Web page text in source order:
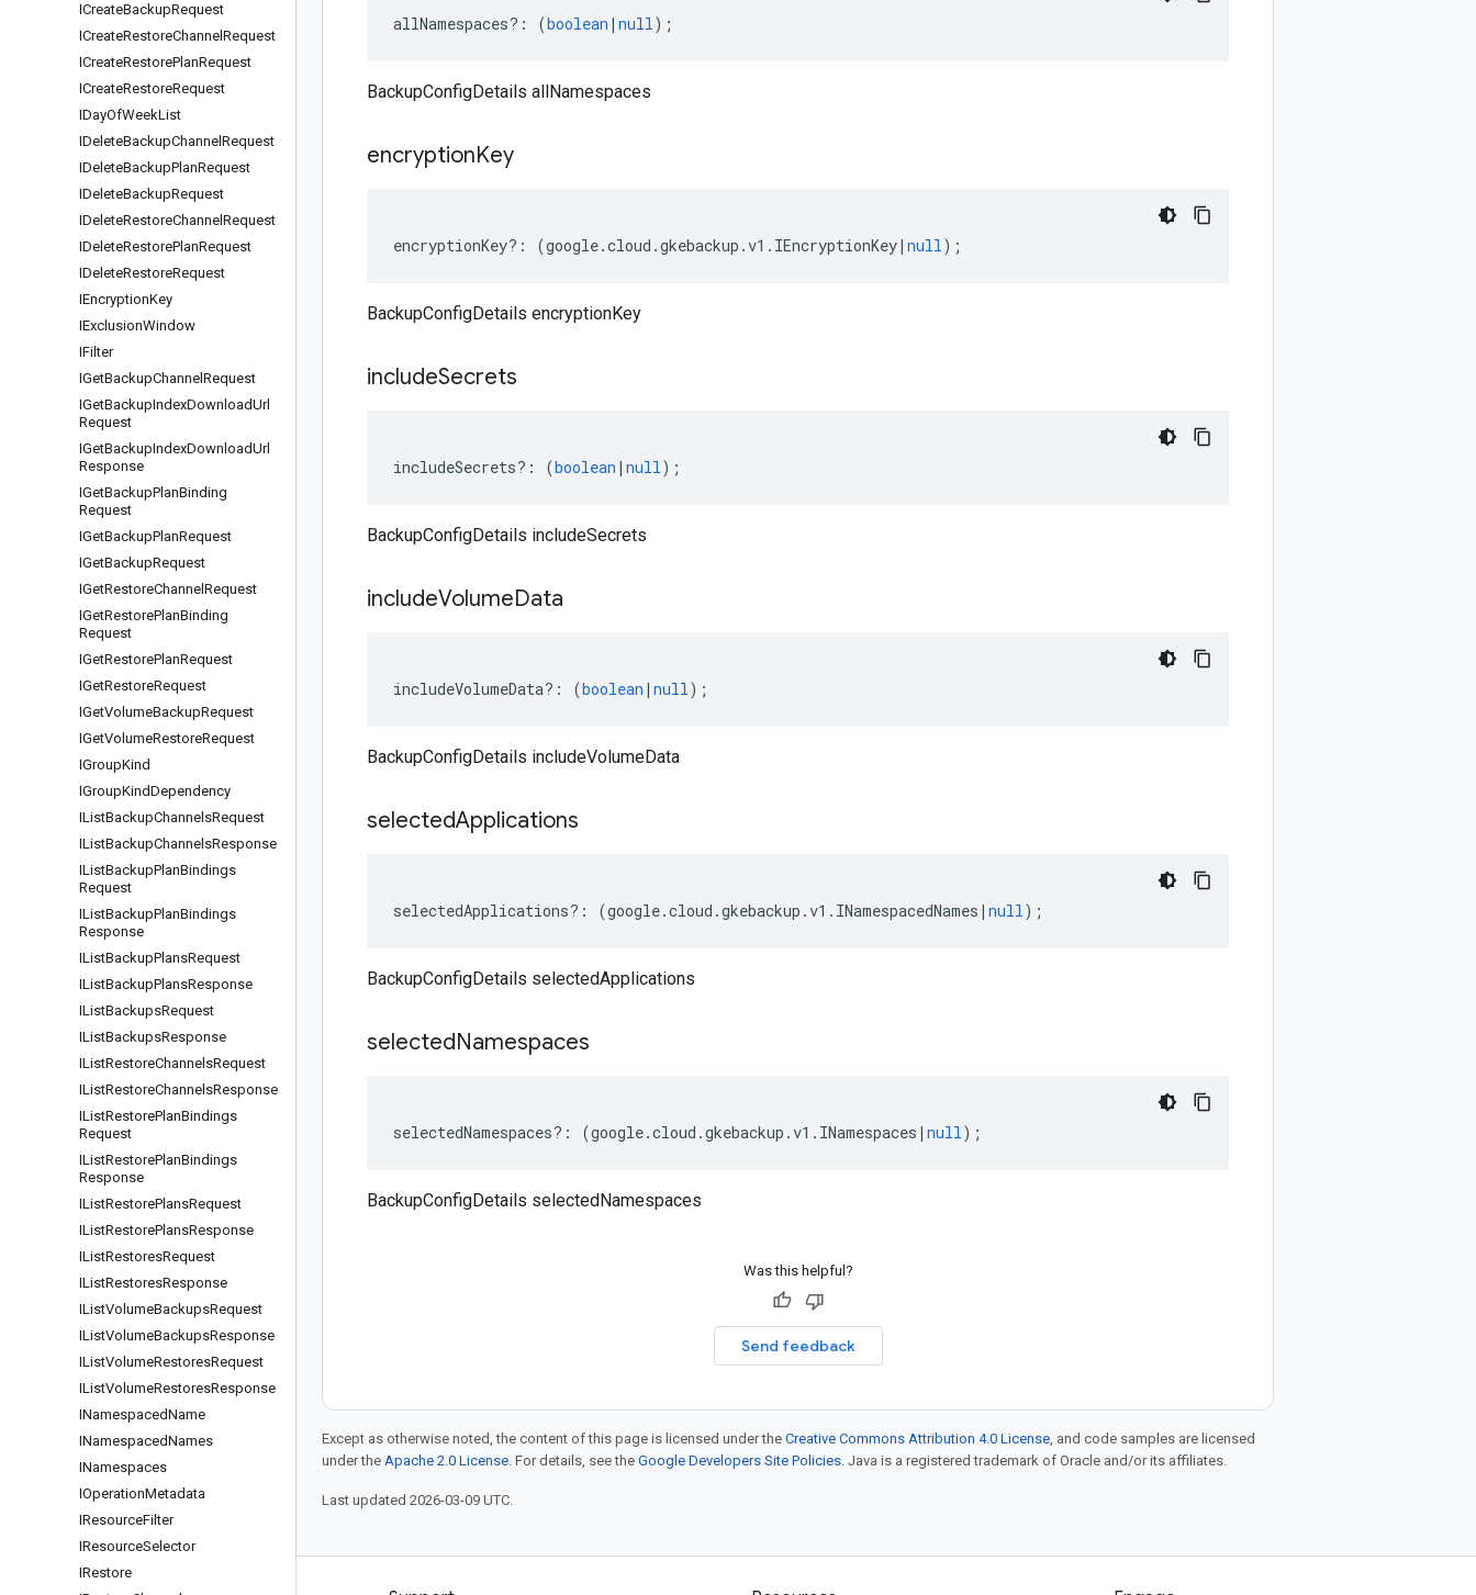
ICreateBackupRequest
ICreateRestoreChannel Request
ICreateRestorePlanRequest
ICreateRestoreRequest
IDayOfWeekList
IDeleteBackupChannel Request
IDeleteBackupPlanRequest
IDeleteBackupRequest
IDeleteRestoreChannel Request
IDeleteRestorePlanRequest
IDeleteRestoreRequest
IEncryptionKey
IExclusionWindow
IFilter
IGetBackupChannel Request
IGetBackupIndexDownloadUrl
Request
IGetBackupIndexDownloadUrl
Response
IGetBackupPlanBinding
Request
IGetBackupPlanRequest
IGetBackupRequest
IGetRestoreChannel Request
IGetRestorePlanBinding
Request
IGetRestorePlanRequest
IGetRestoreRequest
IGetVolumeBackupRequest
IGetVolumeRestoreRequest
IGroupKind
IGroupKindDependency
IListBackupChannelsRequest
IListBackupChannelsResponse
IListBackupPlanBindings
Request
IListBackupPlanBindings
Response
IListBackupPlansRequest
IListBackupPlansResponse
IListBackupsRequest
IListBackupsResponse
IListRestoreChannelsRequest
IListRestoreChannelsResponse
IListRestorePlanBindings
Request
IListRestorePlanBindings
Response
IListRestorePlansRequest
IListRestorePlansResponse
IListRestoresRequest
IListRestoresResponse
IListVolumeBackupsRequest
IListVolumeBackupsResponse
IListVolumeRestoresRequest
IListVolumeRestoresResponse
INamespacedName
INamespacedNames
INamespaces
IOperationMetadata
IResourceFilter
IResourceSelector
IRestore
allNamespaces?: (boolean | null);
BackupConfigDetails allNamespaces
encryptionKey
encryptionKey?: (google.cloud .gkebackup .v1 . IEncryptionKey| null);
BackupConfigDetails encryptionKey
includeSecrets
includeSecrets?: (boolean | null);
BackupConfigDetails includeSecrets
includeVolumeData
includeVolumeData?: (boolean | null);
BackupConfigDetails includeVolumeData
selectedApplications
selectedApplications?: (google.cloud .gkebackup .v1 . INamespacedNames | null);
BackupConfigDetails selectedApplications
selectedNamespaces
selectedNamespaces?: (google.cloud .gkebackup .v1 . INamespaces | null);
BackupConfigDetails selectedNamespaces
Was this helpful?
Send feedback
Except as otherwise noted, the content of this page is licensed under the Creative Commons Attribution 4.0 License, and code samples are licensed
under the Apache 2.0 License. For details, see the Google Developers Site Policies. Java is a registered trademark of Oracle and/or its affiliates.
Last updated 2026-03-09 UTC.